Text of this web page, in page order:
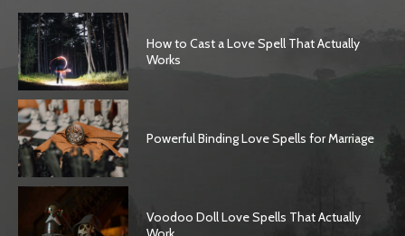
How to Cast a Love Spell That Actually
Works
Powerful Binding Love Spells for Marriage
Voodoo Doll Love Spells That Actually